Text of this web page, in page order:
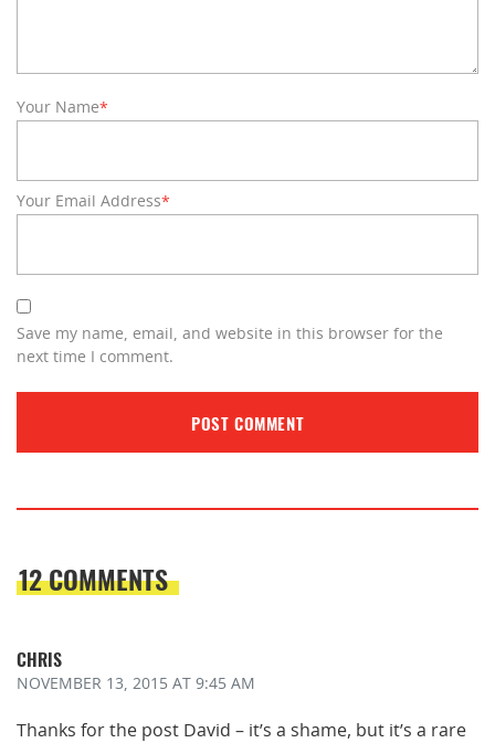
Your Name*
Your Email Address*
Save my name, email, and website in this browser for the
next time I comment.
12 COMMENTS
CHRIS
NOVEMBER 13, 2015 AT 9:45 AM
Thanks for the post David – it’s a shame, but it’s a rare